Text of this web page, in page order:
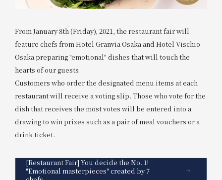
From January 8th (Friday), 2021, the restaurant fair will
feature chefs from Hotel Granvia Osaka and Hotel Vischio
Osaka preparing "emotional" dishes that will touch the
hearts of our guests.
Customers who order the designated menu items at each
restaurant will receive a voting slip. Those who vote for the
dish that receives the most votes will be entered into a
drawing to win prizes such as a pair of meal vouchers or a
drink ticket.
[Restaurant Fair] You decide the No. 1!
"Emotional masterpieces" created by 7